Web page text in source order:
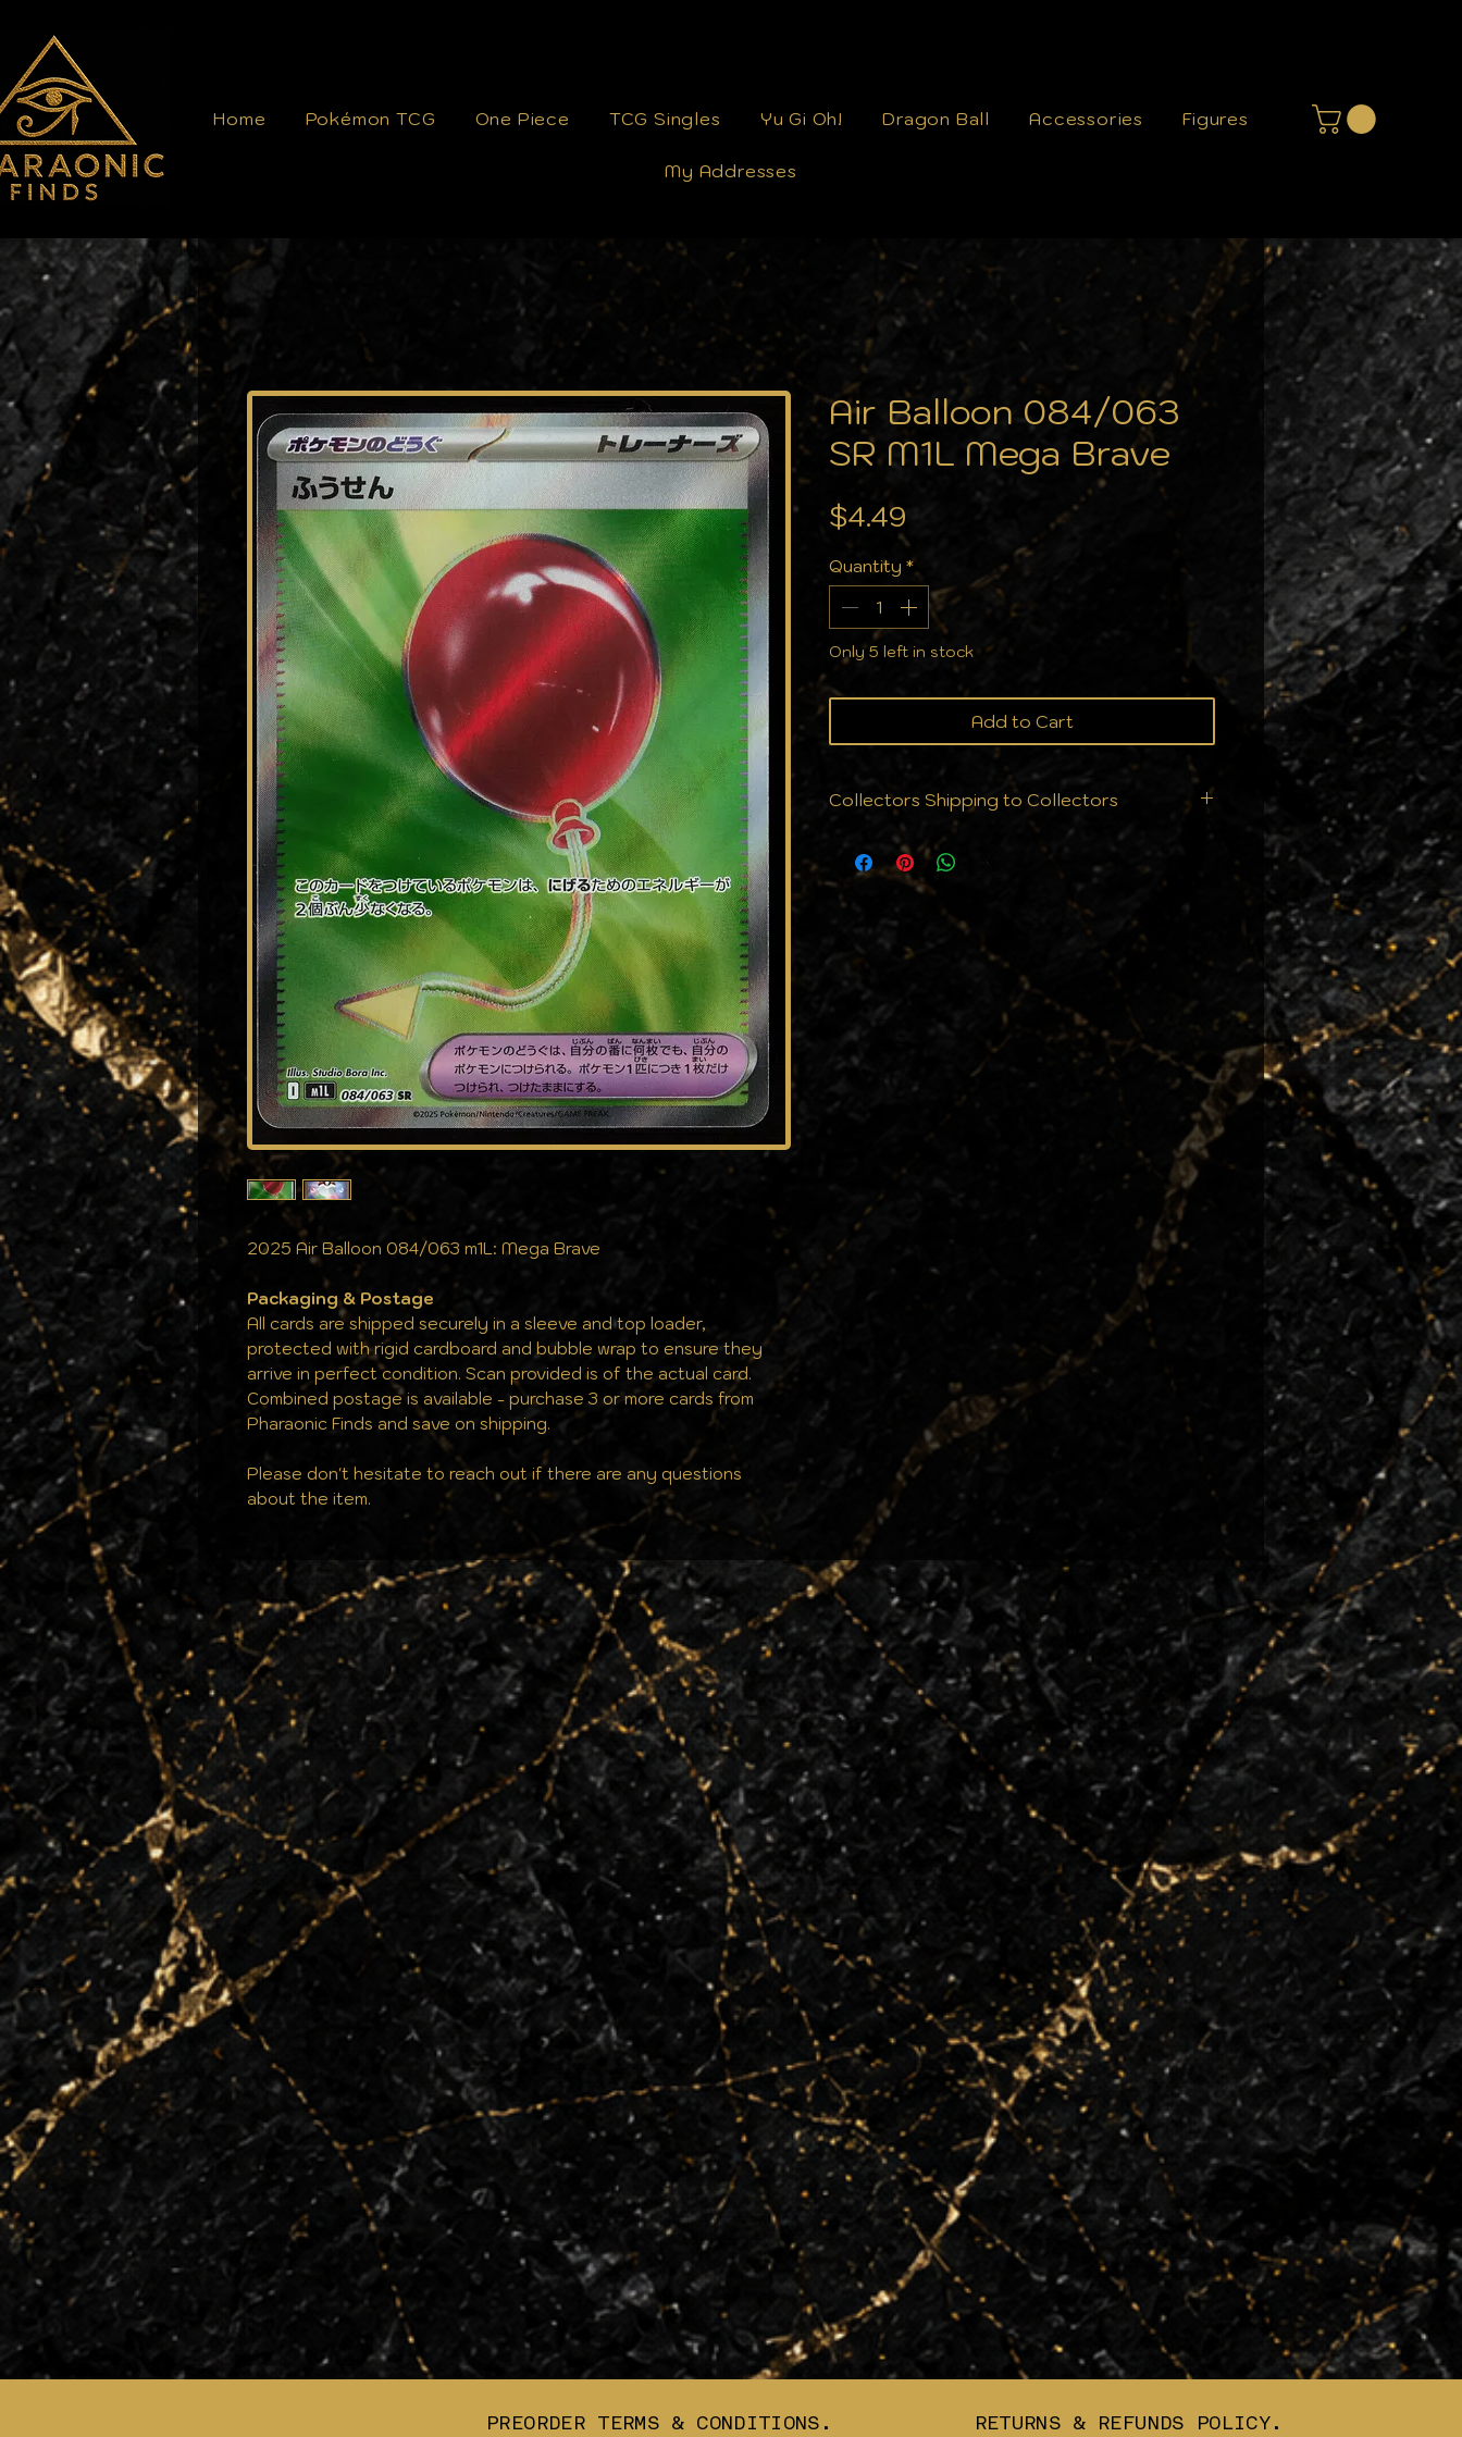
Home Pokémon TCG One Piece TCG Singles Yu Gi Oh! Dragon Ball Accessories Figures
My Addresses
2025 Air Balloon 084/063 m1L: Mega Brave
Packaging & Postage
All cards are shipped securely in a sleeve and top loader,
protected with rigid cardboard and bubble wrap to ensure they
arrive in perfect condition. Scan provided is of the actual card.
Combined postage is available - purchase 3 or more cards from
Pharaonic Finds and save on shipping.
Please don't hesitate to reach out if there are any questions
about the item.
Air Balloon 084/063
SR M1L Mega Brave
$4.49
Quantity *
Only 5 left in stock
Add to Cart
Collectors Shipping to Collectors
We know that condition is everything. That's
why we don't just ship your orders - we
protect them. Every single order is handled
with the care your collection deserves: From
cards to cases, all products are sealed
against the elements to ensure they arrive in
the same pristine condition they left us.
PREORDER TERMS & CONDITIONS. RETURNS & REFUNDS POLICY.